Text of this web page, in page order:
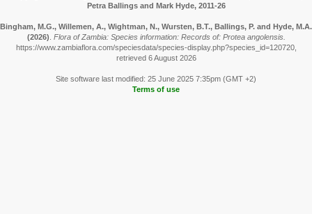
Petra Ballings and Mark Hyde, 2011-26
Bingham, M.G., Willemen, A., Wightman, N., Wursten, B.T., Ballings, P. and Hyde, M.A.
(2026) Flora of Zambia: Species information: Records of: Protea angolensis.
https://www.zambiaflora.com/speciesdata/species-display.php?species_id=120720,
retrieved 6 August 2026
Site software last modified: 25 June 2025 7:35pm (GMT +2)
Terms of use